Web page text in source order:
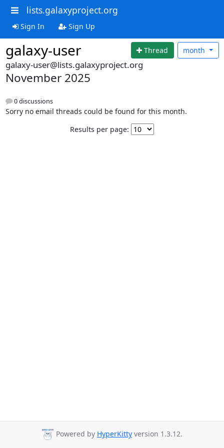
lists.galaxyproject.org
Sign In Sign Up
galaxy-user Thread month
galaxy-user@lists.galaxyproject.org
November 2025
0 discussions
Sorry no email threads could be found for this month.
Results per page:
Powered by HyperKitty version 1.3.12.